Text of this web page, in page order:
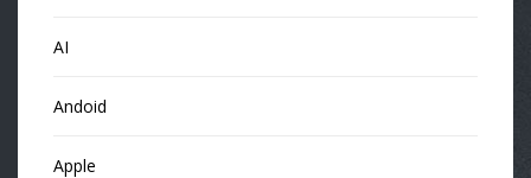
AI
Andoid
Apple